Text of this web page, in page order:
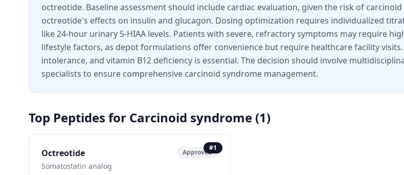
octreotide. Baseline assessment should include cardiac evaluation, given the risk of
octreotide's effects on insulin and glucagon. Dosing optimization requires individualized
like 24-hour urinary 5-HIAA levels. Patients with severe, refractory symptoms may require
lifestyle factors, as depot formulations offer convenience but require healthcare facility
intolerance, and vitamin B12 deficiency is essential. The decision should involve
specialists to ensure comprehensive carcinoid syndrome management.
Top Peptides for Carcinoid syndrome (1)
#1
Octreotide
Somatostatin analog
Approved